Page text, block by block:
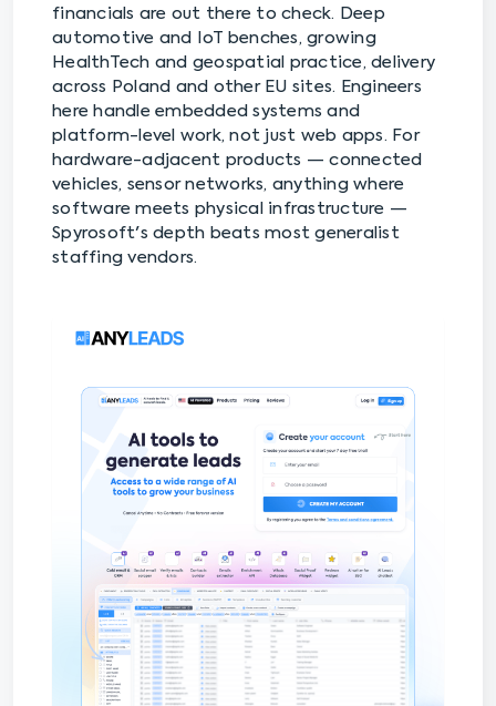
financials are out there to check. Deep
automotive and IoT benches, growing
HealthTech and geospatial practice, delivery
across Poland and other EU sites. Engineers
here handle embedded systems and
platform-level work, not just web apps. For
hardware-adjacent products — connected
vehicles, sensor networks, anything where
software meets physical infrastructure —
Spyrosoft's depth beats most generalist
staffing vendors.